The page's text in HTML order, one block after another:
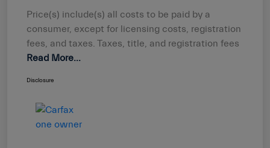
Price(s) include(s) all costs to be paid by a
consumer, except for licensing costs, registration
fees, and taxes. Taxes, title, and registration fees
Read More...
Disclosure